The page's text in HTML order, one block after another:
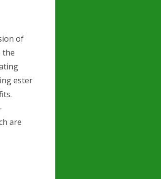
of
the
ester
are